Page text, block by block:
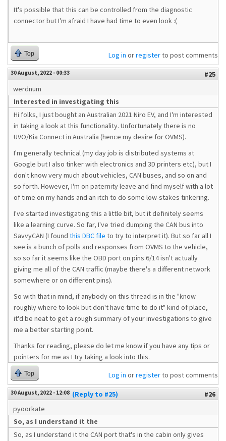
It's possible that this can be controlled from the diagnostic
connector but I'm afraid I have had time to even look :(
Top Log in orregisterto post comments
30 August, 2022 - 00:33
#25
werdnum
Interested in investigating this
Hi folks, I just bought an Australian 2021 Niro EV, and I'm interested
in taking a look at this functionality. Unfortunately there is no
UVO/Kia Connect in Australia (hence my desire for OVMS).
I'm generally technical (my day job is distributed systems at
Google but I also tinker with electronics and 3D printers etc), but I
don't know very much about vehicles, CAN buses, and so on and
so forth. However, I'm on paternity leave and find myself with a lot
of time on my hands and an itch to do some low-stakes tinkering.
I've started investigating this a little bit, but it definitely seems
like a learning curve. So far, I've tried dumping the CAN bus into
SavvyCAN (I found this DBC file to try to interpret it). But so far all I
see is a bunch of polls and responses from OVMS to the vehicle,
so so far it seems like the OBD port on pins 6/14 isn't actually
giving me all of the CAN traffic (maybe there's a different network
somewhere or on different pins).
So with that in mind, if anybody on this thread is in the "know
roughly where to look but don't have time to do it" kind of place,
it'd be neat to get a rough summary of your investigations to give
me a better starting point.
Thanks for reading, please do let me know if you have any tips or
pointers for me as I try taking a look into this.
Top Log in orregisterto post comments
30 August, 2022 - 12:08 (Reply to #25)
#26
pyoorkate
So, as I understand it the
So, as I understand it the CAN port that's in the cabin only gives